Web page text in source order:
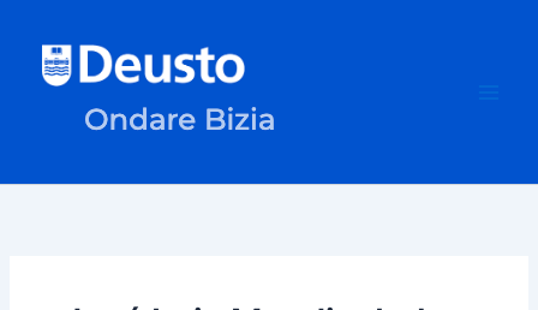
content